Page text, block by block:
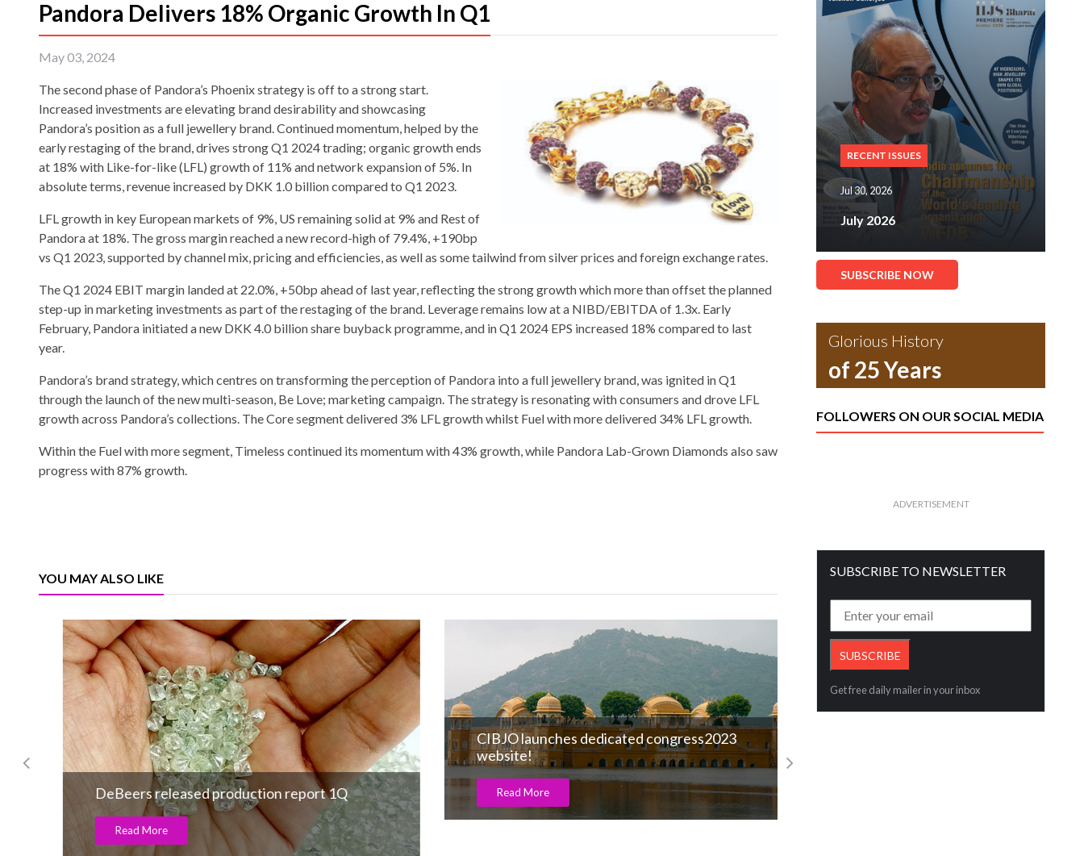
Pandora Delivers 18% Organic Growth In Q1
May 03, 2024
The second phase of Pandora’s Phoenix strategy is off to a strong start.
Increased investments are elevating brand desirability and showcasing
Pandora’s position as a full jewellery brand. Continued momentum, helped by the
early restaging of the brand, drives strong Q1 2024 trading; organic growth ends
at 18% with Like-for-like (LFL) growth of 11% and network expansion of 5%. In
absolute terms, revenue increased by DKK 1.0 billion compared to Q1 2023.
LFL growth in key European markets of 9%, US remaining solid at 9% and Rest of
Pandora at 18%. The gross margin reached a new record-high of 79.4%, +190bp
vs Q1 2023, supported by channel mix, pricing and efficiencies, as well as some tailwind from silver prices and foreign exchange rates.
The Q1 2024 EBIT margin landed at 22.0%, +50bp ahead of last year, reflecting the strong growth which more than offset the planned
step-up in marketing investments as part of the restaging of the brand. Leverage remains low at a NIBD/EBITDA of 1.3x. Early
February, Pandora initiated a new DKK 4.0 billion share buyback programme, and in Q1 2024 EPS increased 18% compared to last
year.
Pandora’s brand strategy, which centres on transforming the perception of Pandora into a full jewellery brand, was ignited in Q1
through the launch of the new multi-season, Be Love; marketing campaign. The strategy is resonating with consumers and drove LFL
growth across Pandora’s collections. The Core segment delivered 3% LFL growth whilst Fuel with more delivered 34% LFL growth.
Within the Fuel with more segment, Timeless continued its momentum with 43% growth, while Pandora Lab-Grown Diamonds also saw
progress with 87% growth.
YOU MAY ALSO LIKE
DeBeers released production report 1Q
Read More
CIBJO launches dedicated congress2023
website!
Read More
RECENT ISSUES
Jul 30, 2026
July 2026
SUBSCRIBE NOW
Glorious History
of 25 Years
FOLLOWERS ON OUR SOCIAL MEDIA
ADVERTISEMENT
SUBSCRIBE TO NEWSLETTER
Get free daily mailer in your inbox